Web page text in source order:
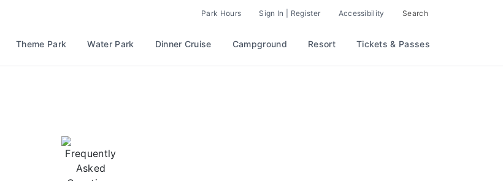
Park Hours Sign In | Register Accessibility Search
Theme Park Water Park Dinner Cruise Campground Resort Tickets & Passes